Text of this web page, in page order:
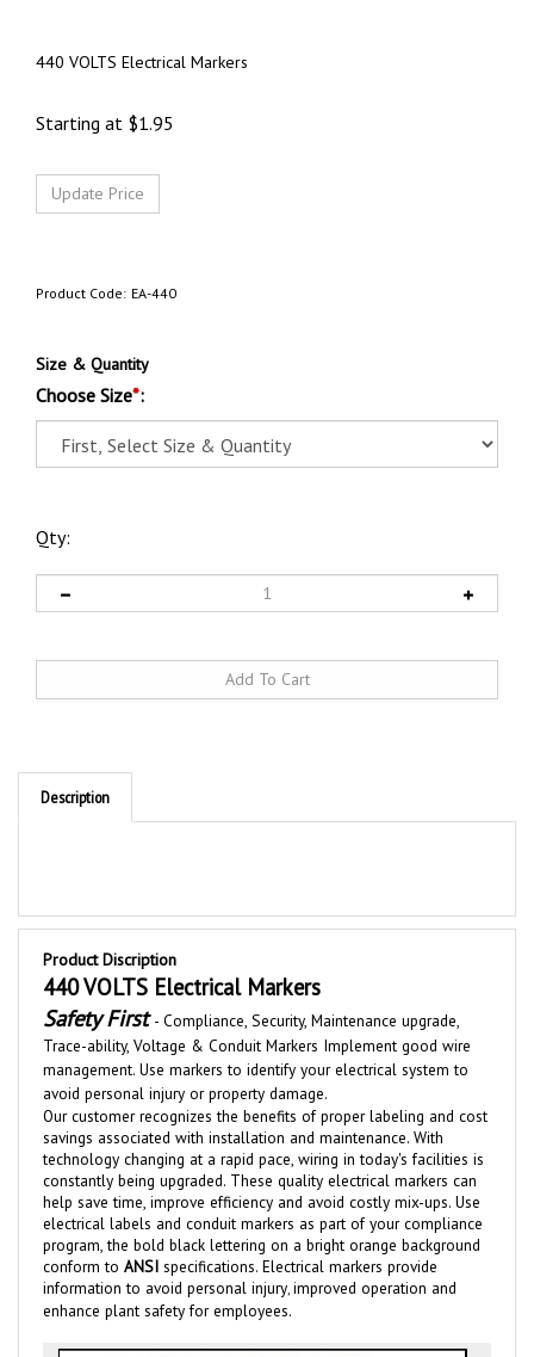
440 VOLTS Electrical Markers
Starting at $1.95
Product Code: EA-440
Size & Quantity
Choose Size*:
Qty:
Description
Product Discription
440 VOLTS Electrical Markers
Safety First -Compliance, Security, Maintenance upgrade,
Trace-ability,Voltage &Conduit Markers Implement good wire
management. Use markers to identify your electrical system to
avoid personal injury or property damage.
Our customer recognizes the benefits of proper labeling and cost
savings associated with installation and maintenance.
technology changing at a rapid pace, wiring in today's facilities is
constantly being upgraded.These quality electricalmarkerscan
help save time, improve efficiency and avoid costly mix-ups. Use
electrical labels and conduit markers as part of your compliance
program, the bold black lettering on a bright orange background
conform toANSIspecifications. Electrical markersprovide
information to avoid personal injury ,improved operation and
enhance plant safety for employees.